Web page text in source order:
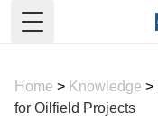
Toggle Menu
Home > Knowledge >
for Oilfield Projects